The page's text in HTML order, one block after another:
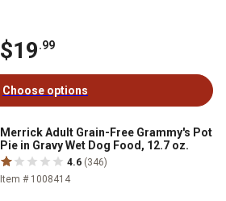
$19.99
Choose options
Merrick Adult Grain-Free Grammy's Pot
Pie in Gravy Wet Dog Food, 12.7 oz.
4.6 (346)
Item # 1008414